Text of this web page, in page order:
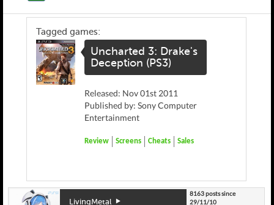
Tagged games:
Uncharted 3: Drake's
Deception (PS3)
Released: Nov 01st 2011
Published by: Sony Computer
Entertainment
Review Screens Cheats Sales
LivingMetal
8163 posts since
29/11/10